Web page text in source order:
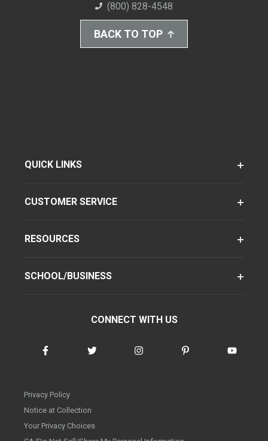
(800) 828-4548
BACK TO TOP
QUICK LINKS
CUSTOMER SERVICE
RESOURCES
SCHOOL/BUSINESS
CONNECT WITH US
Privacy Policy
Notice at Collection
Your Privacy Choices